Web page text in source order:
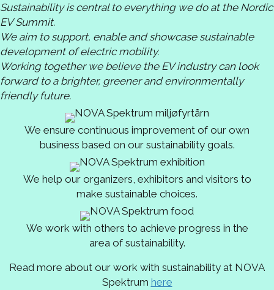
Sustainability is central to everything we do at the Nordic
EV Summit.
We aim to support, enable and showcase sustainable
development of electric mobility.
Working together we believe the EV industry can look
forward to a brighter, greener and environmentally
friendly future.
We ensure continuous improvement of our own
business based on our sustainability goals.
We help our organizers, exhibitors and visitors to
make sustainable choices.
We work with others to achieve progress in the
area of sustainability.
Read more about our work with sustainability at NOVA
Spektrum here